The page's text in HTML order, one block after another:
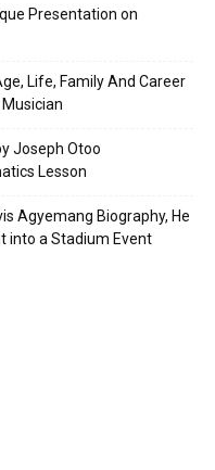
Presentation on
Life, Family And Career
Joseph Otoo
Lesson
Agyemang Biography, He
into a Stadium Event